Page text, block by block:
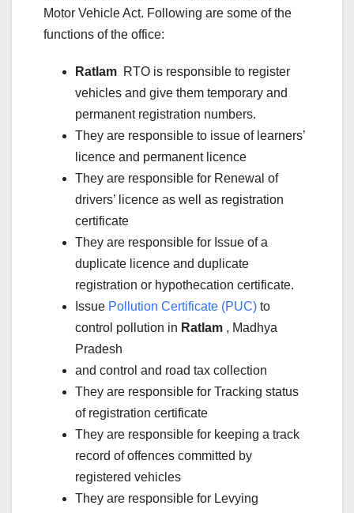
Motor Vehicle Act. Following are some of the
functions of the office:
Ratlam RTO is responsible to register
vehicles and give them temporary and
permanent registration numbers.
They are responsible to issue of learners’
licence and permanent licence
They are responsible for Renewal of
drivers’ licence as well as registration
certificate
They are responsible for Issue of a
duplicate licence and duplicate
registration or hypothecation certificate.
Issue Pollution Certificate (PUC) to
control pollution in Ratlam , Madhya
Pradesh
and control and road tax collection
They are responsible for Tracking status
of registration certificate
They are responsible for keeping a track
record of offences committed by
registered vehicles
They are responsible for Levying